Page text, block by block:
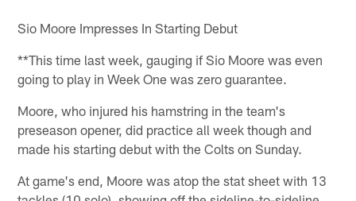
Sio Moore Impresses In Starting Debut
**This time last week, gauging if Sio Moore was even
going to play in Week One was zero guarantee.
Moore, who injured his hamstring in the team's
preseason opener, did practice all week though and
made his starting debut with the Colts on Sunday.
At game's end, Moore was atop the stat sheet with 13